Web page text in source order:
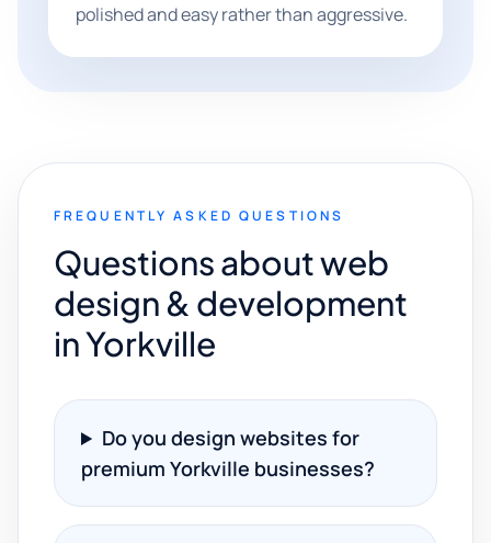
polished and easy rather than aggressive.
FREQUENTLY ASKED QUESTIONS
Questions about web
design & development
in Yorkville
Do you design websites for
premium Yorkville businesses?